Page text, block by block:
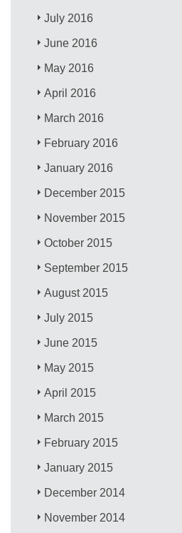
July 2016
June 2016
May 2016
April 2016
March 2016
February 2016
January 2016
December 2015
November 2015
October 2015
September 2015
August 2015
July 2015
June 2015
May 2015
April 2015
March 2015
February 2015
January 2015
December 2014
November 2014